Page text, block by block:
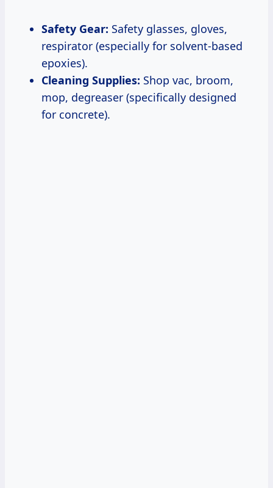
Safety Gear: Safety glasses, gloves,
respirator (especially for solvent-based
epoxies).
Cleaning Supplies: Shop vac, broom,
mop, degreaser (specifically designed
for concrete).